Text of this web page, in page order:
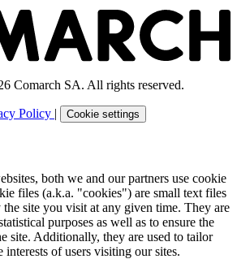
Comarch SA. All rights reserved.
Policy | Cookie settings
both we and our partners use cookie
files (a.k.a. "cookies") are small text files
site you visit at any given time. They are
purposes as well as to ensure the
site. Additionally, they are used to tailor
interests of users visiting our sites.